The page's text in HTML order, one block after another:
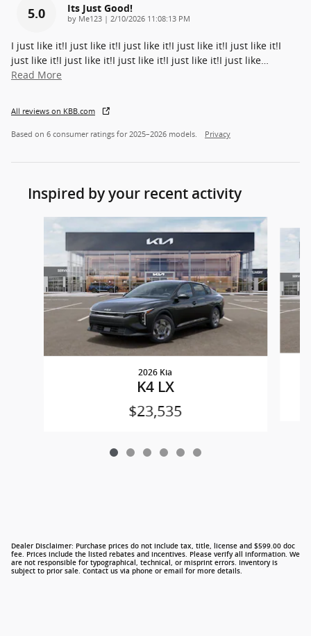
5.0 Its Just Good!
by Me123 | on
2/10/2026 11:08:13 PM
I just like it!I just like it!I just like it!I just like it!I just like it!I
just like it!I just like it!I just like it!I just like it!I just like…
Read More
All reviews on KBB.com
Based on 6 consumer ratings for 2025–2026 models. Privacy
Inspired by your recent activity
Slide 1 of 6
2026 Kia
K4 LX
$23,535
Dealer Disclaimer: Purchase prices do not include tax, title, license and $599.00 doc
fee. Prices include the listed rebates and incentives. Please verify all information. We
are not responsible for typographical, technical, or misprint errors. Inventory is
subject to prior sale. Contact us via phone or email for more details.